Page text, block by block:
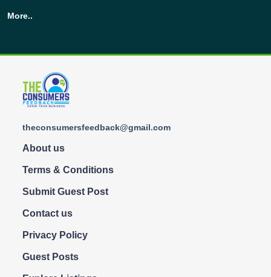
More..
theconsumersfeedback@gmail.com
About us
Terms & Conditions
Submit Guest Post
Contact us
Privacy Policy
Guest Posts